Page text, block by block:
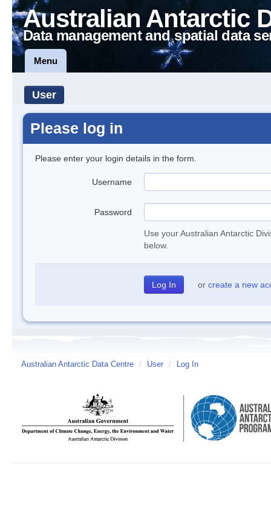
Australian Antarctic
Data management and spatial data
Menu
User
Please log in
Please enter your login details in the form.
Username
Password
Use your Australian Antarctic
below.
or create a new
Australian Antarctic Data Centre / User / Log In